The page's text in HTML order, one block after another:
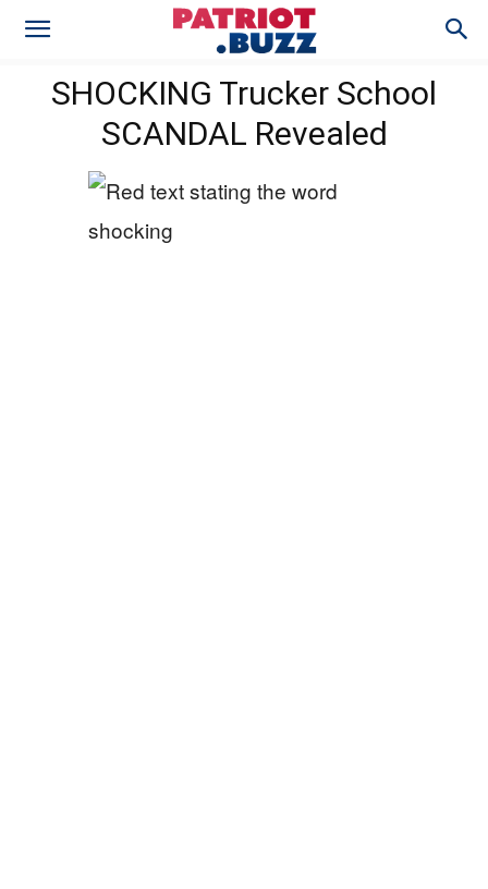
SHOCKING Trucker School
SCANDAL Revealed